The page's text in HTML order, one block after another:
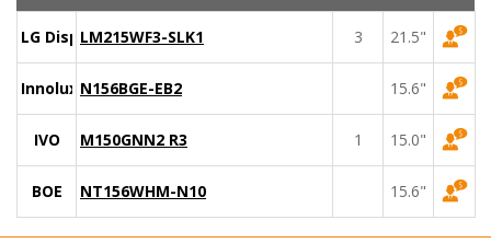
LG DisplayLM215WF3-SLK1 3 21.5"
Innolux N156BGE-EB2 15.6"
IVO M150GNN2 R3 1 15.0"
BOE NT156WHM-N10 15.6"